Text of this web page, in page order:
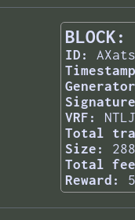
BLOCK:
ID:
VRF:
Total
Size:
Total
Reward: